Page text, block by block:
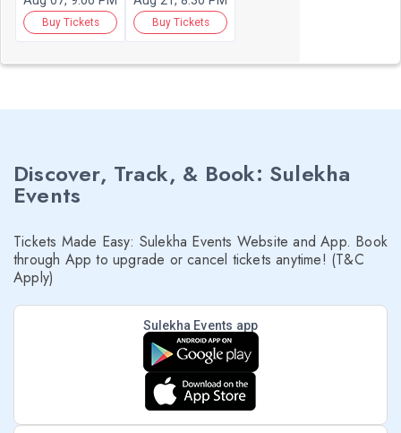
Buy Tickets Buy Tickets
Discover, Track, & Book: Sulekha
Events
Tickets Made Easy: Sulekha Events Website and App. Book
through App to upgrade or cancel tickets anytime! (T&C
Apply)
Sulekha Events app